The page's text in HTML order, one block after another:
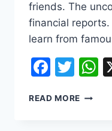
friends. The
financial
learn from
READ MORE HOW